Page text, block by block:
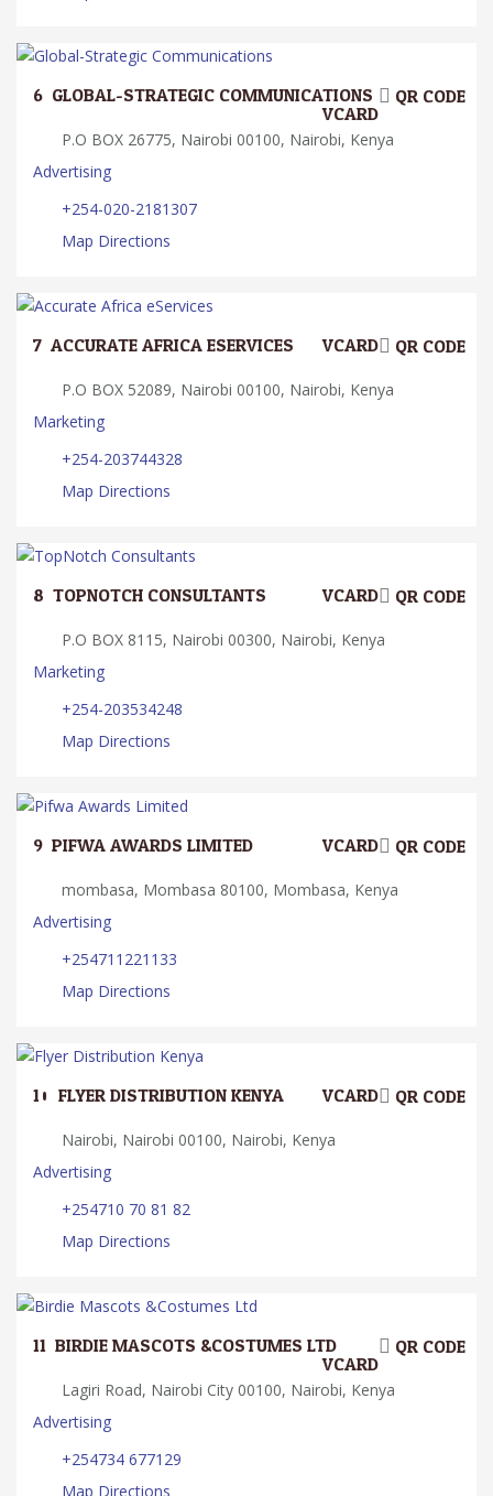
6. GLOBAL-STRATEGIC COMMUNICATIONS QR CODE
VCARD
P.O BOX 26775, Nairobi 00100, Nairobi, Kenya
Advertising
+254-020-2181307
Map Directions
7. ACCURATE AFRICA ESERVICES QR CODE
VCARD
P.O BOX 52089, Nairobi 00100, Nairobi, Kenya
Marketing
+254-203744328
Map Directions
8. TOPNOTCH CONSULTANTS QR CODE
VCARD
P.O BOX 8115, Nairobi 00300, Nairobi, Kenya
Marketing
+254-203534248
Map Directions
9. PIFWA AWARDS LIMITED QR CODE
VCARD
mombasa, Mombasa 80100, Mombasa, Kenya
Advertising
+254711221133
Map Directions
10. FLYER DISTRIBUTION KENYA QR CODE
VCARD
Nairobi, Nairobi 00100, Nairobi, Kenya
Advertising
+254710 70 81 82
Map Directions
11. BIRDIE MASCOTS &COSTUMES LTD QR CODE
VCARD
Lagiri Road, Nairobi City 00100, Nairobi, Kenya
Advertising
+254734 677129
Map Directions